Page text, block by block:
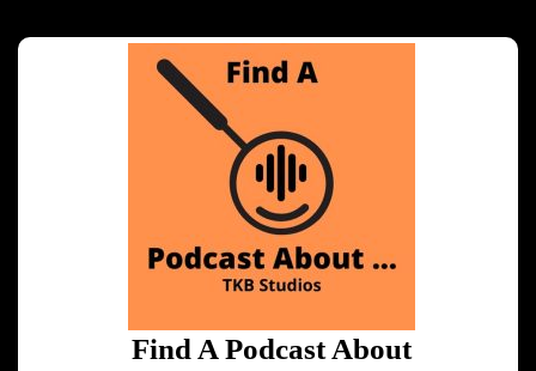
Find A Podcast About